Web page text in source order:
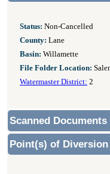
Status: Non-Cancelled
County: Lane
Basin: Willamette
File Folder Location:
Watermaster District: 2
Scanned Documents
Point(s) of Diversion